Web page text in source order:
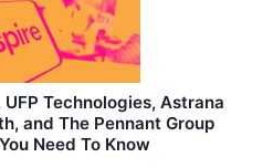
Technologies, Astrana
and The Pennant Group
Need To Know